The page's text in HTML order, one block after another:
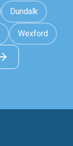
Dundalk
Wexford